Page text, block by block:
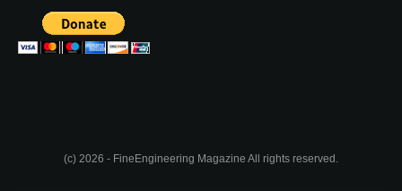
(c) 2026 - FineEngineering Magazine All rights reserved.